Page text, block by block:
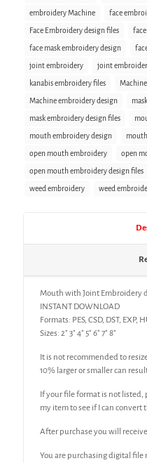
embroidery Machine face
Face Embroidery design files face
face mask embroidery design
joint embroidery joint
kanabis embroidery files
Machine embroidery design
mask embroidery design files
mouth embroidery design
open mouth embroidery open
open mouth embroidery design files
weed embroidery weed
Mouth with Joint Embroidery
INSTANT DOWNLOAD
Formats: PES, CSD, DST, EXP,
Sizes: 2″ 3″ 4″ 5″ 6″ 7″ 8″
It is not recommended to
10% larger or smaller can
If your file format is not listed,
my item to see if I can convert
After purchase you will
You are purchasing digital